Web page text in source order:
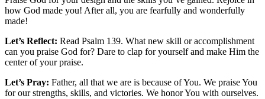
how God made you! After all, you are fearfully and wonderfully
made!
Let’s Reflect: Read Psalm 139. What new skill or accomplishment
can you praise God for? Dare to clap for yourself and make Him the
center of your praise.
Let’s Pray: Father, all that we are is because of You. We praise You
for our strengths, skills, and victories. We honor You with ourselves.